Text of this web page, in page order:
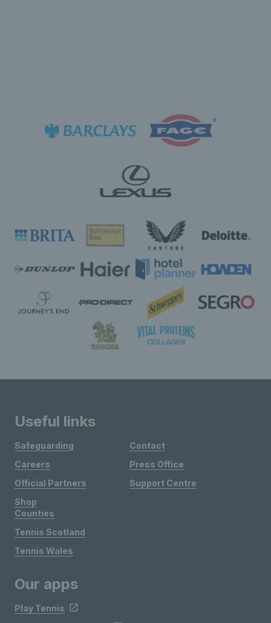
Useful links
Safeguarding
Careers
Official Partners
Shop
Contact
Press Office
Support Centre
Counties
Tennis Scotland
Tennis Wales
Our apps
Play Tennis